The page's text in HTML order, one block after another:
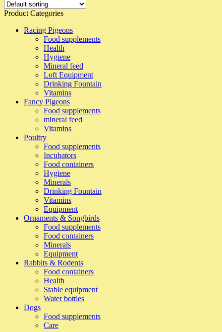
Product Categories
Racing Pigeons
Food supplements
Health
Hygiene
Mineral feed
Loft Equipment
Drinking Fountain
Vitamins
Fancy Pigeons
Food supplements
mineral feed
Vitamins
Poultry
Food supplements
Incubators
Food containers
Hygiene
Minerals
Drinking Fountain
Vitamins
Equipment
Ornaments & Songbirds
Food supplements
Food containers
Minerals
Equipment
Rabbits & Rodents
Food containers
Health
Stable equipment
Water bottles
Dogs
Food supplements
Care